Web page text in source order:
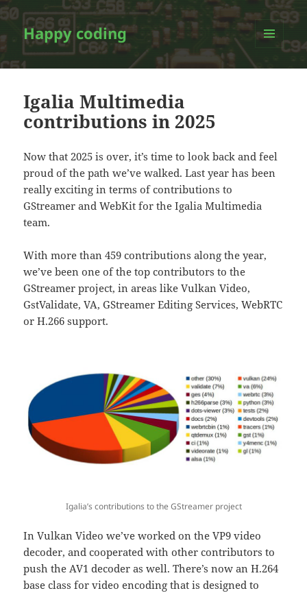
Happy coding
MENU
Igalia Multimedia
contributions in 2025
Now that 2025 is over, it’s time to look back and feel
proud of the path we’ve walked. Last year has been
really exciting in terms of contributions to
GStreamer and WebKit for the Igalia Multimedia
team.
With more than 459 contributions along the year,
we’ve been one of the top contributors to the
GStreamer project, in areas like Vulkan Video,
GstValidate, VA, GStreamer Editing Services, WebRTC
or H.266 support.
Igalia’s contributions to the GStreamer project
In Vulkan Video we’ve worked on the VP9 video
decoder, and cooperated with other contributors to
push the AV1 decoder as well. There’s now an H.264
base class for video encoding that is designed to